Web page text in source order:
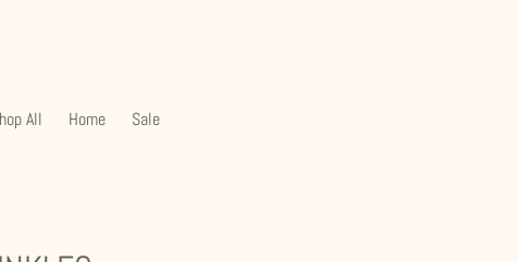
All Home Sale